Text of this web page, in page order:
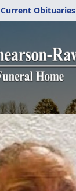
Obituaries